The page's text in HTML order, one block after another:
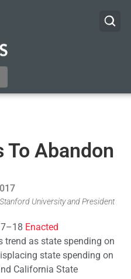
To Abandon
University and President
Enacted
trend as state spending on
state spending on
California State